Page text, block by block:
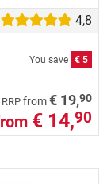
4,8
You save € 5
RRP from€ 19,90
€ 14,90